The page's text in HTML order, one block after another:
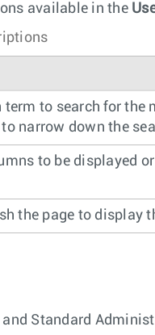
available in the
term to search for
narrow down the
to be displayed
the page to display
Standard